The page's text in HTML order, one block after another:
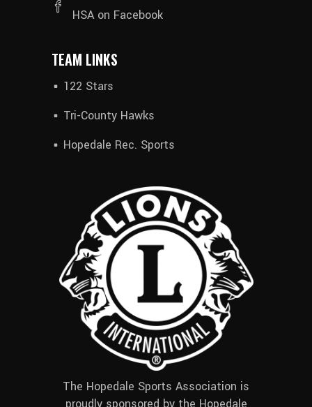
HSA on Facebook
TEAM LINKS
122 Stars
Tri-County Hawks
Hopedale Rec. Sports
The Hopedale Sports Association is